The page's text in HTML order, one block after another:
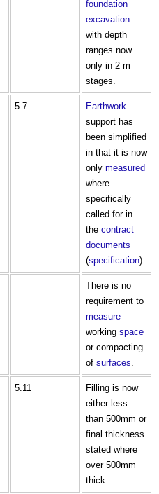
foundation
excavation
with depth
ranges now
only in 2 m
stages.
5.7
Earthwork
support has
been simplified
in that it is now
only measured
where
specifically
called for in
the contract
documents
(specification)
There is no
requirement to
measure
working space
or compacting
of surfaces.
5.11
Filling is now
either less
than 500mm or
final thickness
stated where
over 500mm
thick